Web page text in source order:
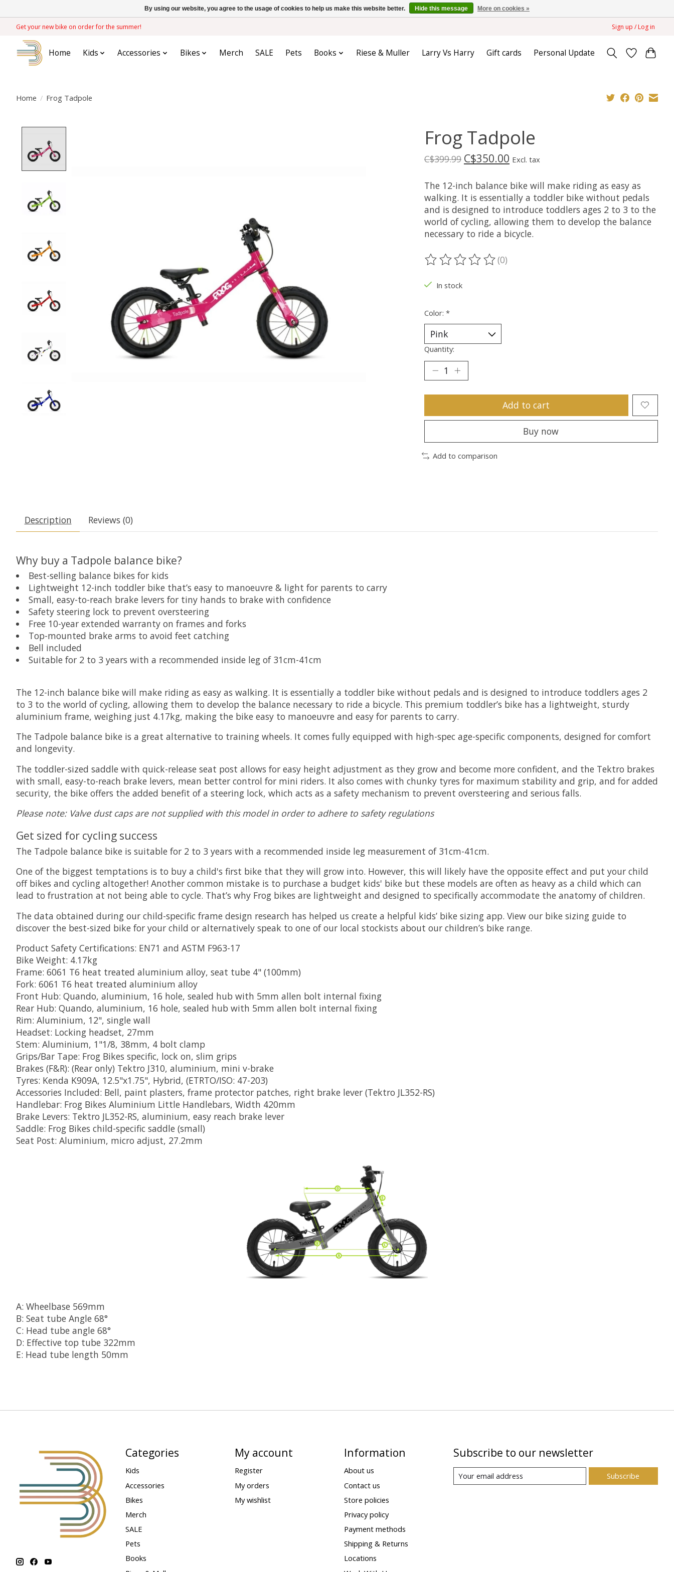
Get your new bike on order for the summer! Sign up / Log in
Home Kids Accessories Bikes Merch SALE Pets Books Riese & Muller Larry Vs Harry Gift cards Personal Update
Home / Frog Tadpole
Frog Tadpole
C$399.99 C$350.00 Excl. tax
The 12-inch balance bike will make riding as easy as
walking. It is essentially a toddler bike without pedals
and is designed to introduce toddlers ages 2 to 3 to the
world of cycling, allowing them to develop the balance
necessary to ride a bicycle.
The rating of this product is
(0)
In stock
Color: *
Quantity:
Add to cart
Buy now
Add to comparison
Description Reviews (0)
Why buy a Tadpole balance bike?
Best-selling balance bikes for kids
Lightweight 12-inch toddler bike that’s easy to manoeuvre & light for parents to carry
Small, easy-to-reach brake levers for tiny hands to brake with confidence
Safety steering lock to prevent oversteering
Free 10-year extended warranty on frames and forks
Top-mounted brake arms to avoid feet catching
Bell included
Suitable for 2 to 3 years with a recommended inside leg of 31cm-41cm
The 12-inch balance bike will make riding as easy as walking. It is essentially a toddler bike without pedals and is designed to introduce toddlers ages 2
to 3 to the world of cycling, allowing them to develop the balance necessary to ride a bicycle. This premium toddler’s bike has a lightweight, sturdy
aluminium frame, weighing just 4.17kg, making the bike easy to manoeuvre and easy for parents to carry.
The Tadpole balance bike is a great alternative to training wheels. It comes fully equipped with high-spec age-specific components, designed for comfort
and longevity.
The toddler-sized saddle with quick-release seat post allows for easy height adjustment as they grow and become more confident, and the Tektro brakes
with small, easy-to-reach brake levers, mean better control for mini riders. It also comes with chunky tyres for maximum stability and grip, and for added
security, the bike offers the added benefit of a steering lock, which acts as a safety mechanism to prevent oversteering and serious falls.
Please note: Valve dust caps are not supplied with this model in order to adhere to safety regulations
Get sized for cycling success
The Tadpole balance bike is suitable for 2 to 3 years with a recommended inside leg measurement of 31cm-41cm.
One of the biggest temptations is to buy a child's first bike that they will grow into. However, this will likely have the opposite effect and put your child
off bikes and cycling altogether! Another common mistake is to purchase a budget kids' bike but these models are often as heavy as a child which can
lead to frustration at not being able to cycle. That’s why Frog bikes are lightweight and designed to specifically accommodate the anatomy of children.
The data obtained during our child-specific frame design research has helped us create a helpful kids’ bike sizing app. View our bike sizing guide to
discover the best-sized bike for your child or alternatively speak to one of our local stockists about our children’s bike range.
Product Safety Certifications: EN71 and ASTM F963-17
Bike Weight: 4.17kg
Frame: 6061 T6 heat treated aluminium alloy, seat tube 4" (100mm)
Fork: 6061 T6 heat treated aluminium alloy
Front Hub: Quando, aluminium, 16 hole, sealed hub with 5mm allen bolt internal fixing
Rear Hub: Quando, aluminium, 16 hole, sealed hub with 5mm allen bolt internal fixing
Rim: Aluminium, 12", single wall
Headset: Locking headset, 27mm
Stem: Aluminium, 1"1/8, 38mm, 4 bolt clamp
Grips/Bar Tape: Frog Bikes specific, lock on, slim grips
Brakes (F&R): (Rear only) Tektro J310, aluminium, mini v-brake
Tyres: Kenda K909A, 12.5"x1.75", Hybrid, (ETRTO/ISO: 47-203)
Accessories Included: Bell, paint plasters, frame protector patches, right brake lever (Tektro JL352-RS)
Handlebar: Frog Bikes Aluminium Little Handlebars, Width 420mm
Brake Levers: Tektro JL352-RS, aluminium, easy reach brake lever
Saddle: Frog Bikes child-specific saddle (small)
Seat Post: Aluminium, micro adjust, 27.2mm
A: Wheelbase 569mm
B: Seat tube Angle 68°
C: Head tube angle 68°
D: Effective top tube 322mm
E: Head tube length 50mm
Categories
Kids
Accessories
Bikes
Merch
SALE
Pets
Books
My account
Register
My orders
My wishlist
Information
About us
Contact us
Store policies
Privacy policy
Payment methods
Shipping & Returns
Locations
Subscribe to our newsletter
Subscribe
By using our website, you agree to the usage of cookies to help us make this website better. Hide this message More on cookies »